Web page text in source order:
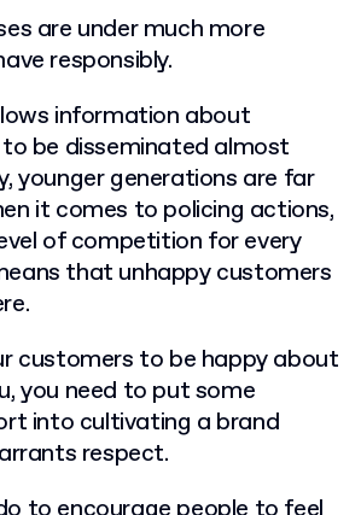
are under much more
responsibly.
information about
be disseminated almost
younger generations are far
it comes to policing actions,
of competition for every
that unhappy customers
customers to be happy about
you need to put some
into cultivating a brand
respect.